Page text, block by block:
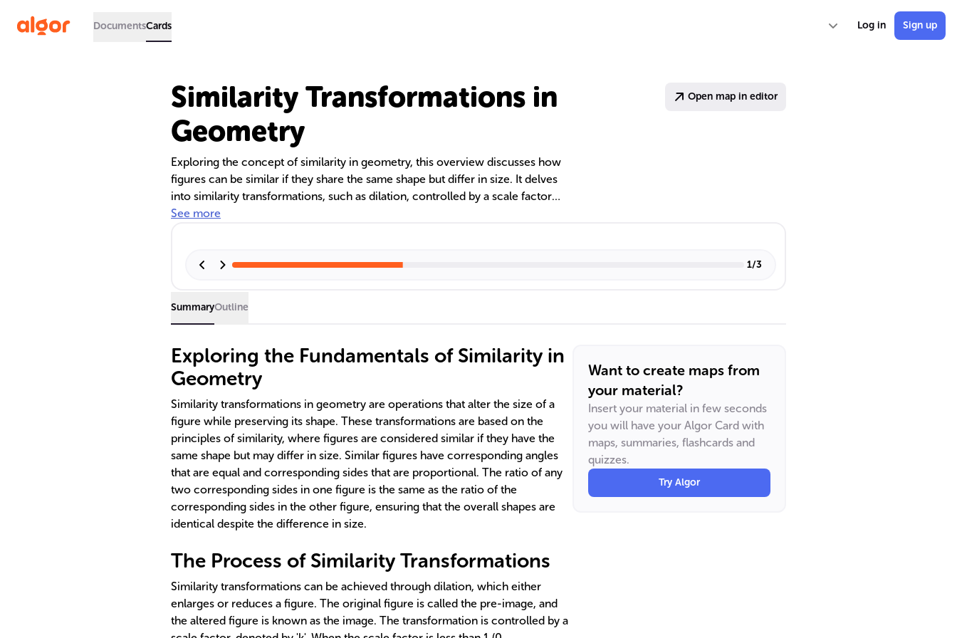
DocumentsCards Log in Sign up
Similarity Transformations in
Geometry
Exploring the concept of similarity in geometry, this overview discusses how
figures can be similar if they share the same shape but differ in size. It delves
into similarity transformations, such as dilation, controlled by a scale factor
'k'. The process involves scaling figures to create proportional images while
position.
See more
Open map in editor
1/3
SummaryOutline
Exploring the Fundamentals of Similarity in
Geometry
Similarity transformations in geometry are operations that alter the size of a
figure while preserving its shape. These transformations are based on the
principles of similarity, where figures are considered similar if they have the
same shape but may differ in size. Similar figures have corresponding angles
that are equal and corresponding sides that are proportional. The ratio of any
two corresponding sides in one figure is the same as the ratio of the
corresponding sides in the other figure, ensuring that the overall shapes are
identical despite the difference in size.
The Process of Similarity Transformations
Similarity transformations can be achieved through dilation, which either
enlarges or reduces a figure. The original figure is called the pre-image, and
the altered figure is known as the image. The transformation is controlled by a
Want to create maps from
your material?
Insert your material in few seconds
you will have your Algor Card with
maps, summaries, flashcards and
quizzes.
Try Algor